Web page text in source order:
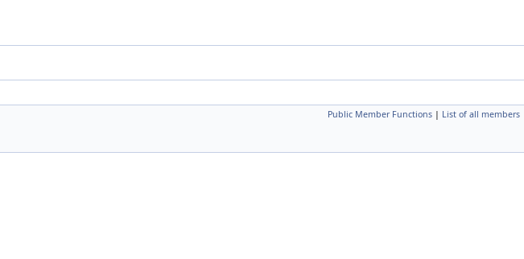
Public Member Functions | List of all members